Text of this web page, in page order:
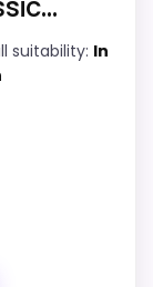
suitability: In